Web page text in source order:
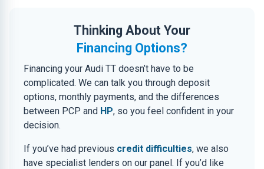
Thinking About Your
Financing Options?
Financing your Audi TT doesn’t have to be
complicated. We can talk you through deposit
options, monthly payments, and the differences
between PCP and HP, so you feel confident in your
decision.
If you’ve had previous credit difficulties, we also
have specialist lenders on our panel. If you’d like